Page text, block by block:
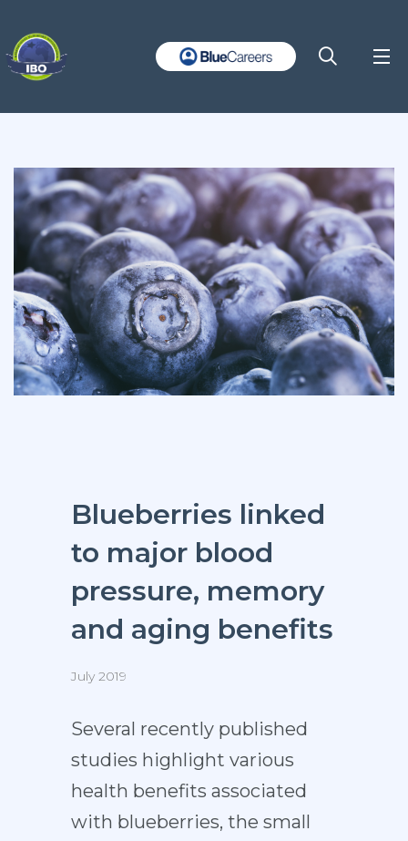
Blueberries linked
to major blood
pressure, memory
and aging benefits
July 2019
Several recently published
studies highlight various
health benefits associated
with blueberries, the small